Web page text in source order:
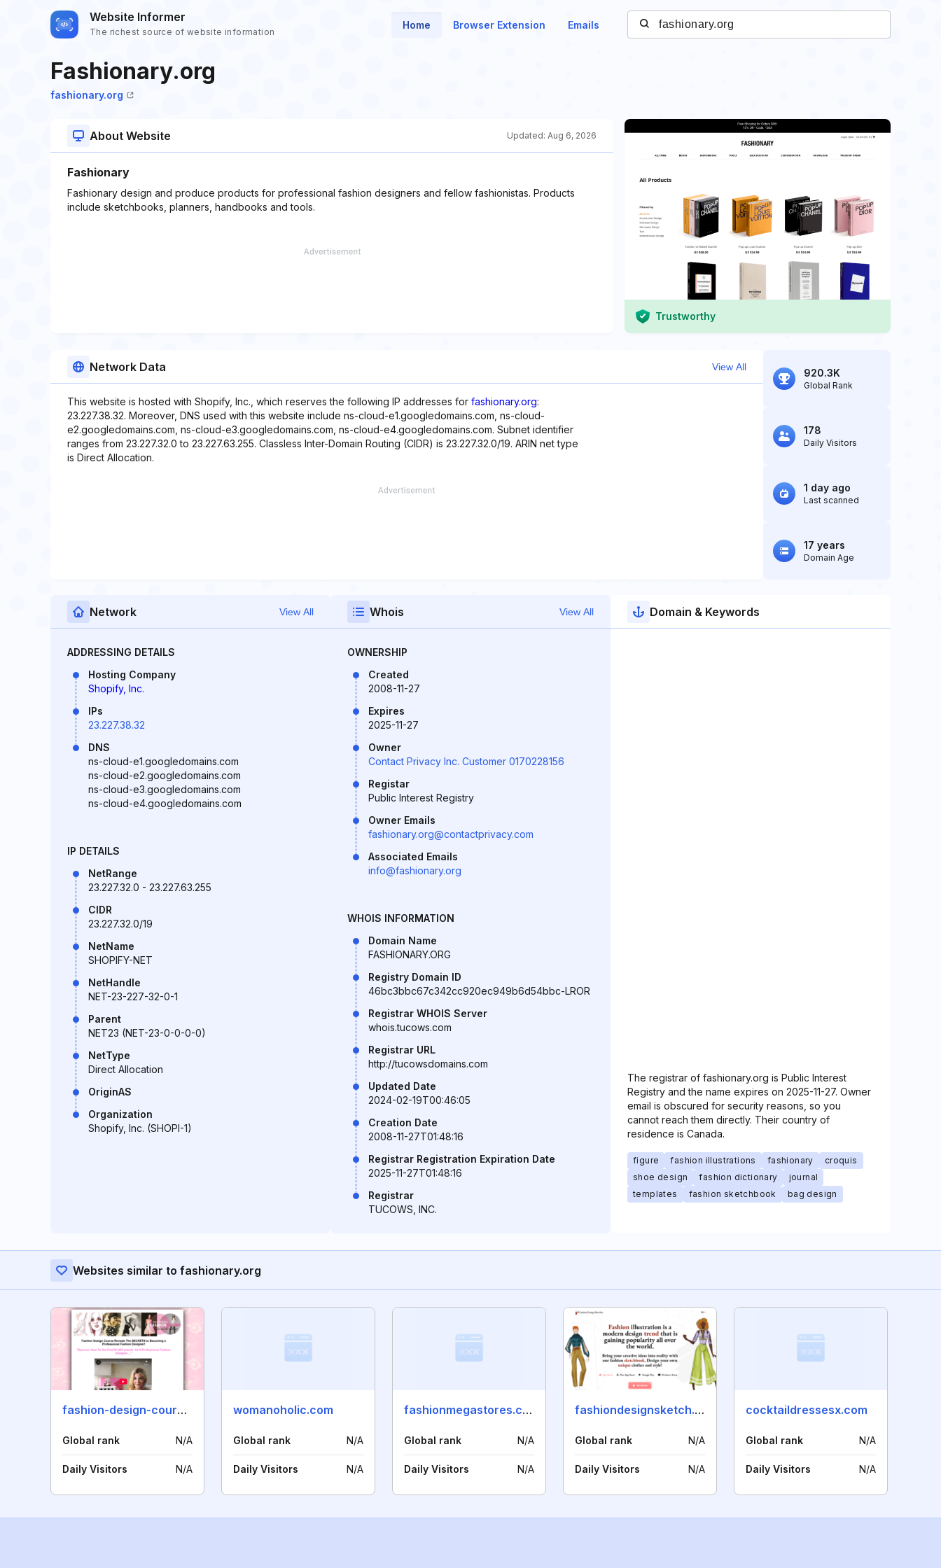
Website Informer
The richest source of website information
Home Browser Extension Emails
Fashionary.org
fashionary.org
About Website Updated: Aug 6, 2026
Fashionary
Fashionary design and produce products for professional fashion designers and fellow fashionistas. Products
include sketchbooks, planners, handbooks and tools.
Trustworthy
Network Data View All
This website is hosted with Shopify, Inc., which reserves the following IP addresses for fashionary.org:
23.227.38.32. Moreover, DNS used with this website include ns-cloud-e1.googledomains.com, ns-cloud-
e2.googledomains.com, ns-cloud-e3.googledomains.com, ns-cloud-e4.googledomains.com. Subnet identifier
ranges from 23.227.32.0 to 23.227.63.255. Classless Inter-Domain Routing (CIDR) is 23.227.32.0/19. ARIN net type
is Direct Allocation.
920.3K
Global Rank
178
Daily Visitors
1 day ago
Last scanned
17 years
Domain Age
Network View All
ADDRESSING DETAILS
Hosting Company
Shopify, Inc.
IPs
23.227.38.32
DNS
ns-cloud-e1.googledomains.com
ns-cloud-e2.googledomains.com
ns-cloud-e3.googledomains.com
ns-cloud-e4.googledomains.com
IP DETAILS
NetRange
23.227.32.0 - 23.227.63.255
CIDR
23.227.32.0/19
NetName
SHOPIFY-NET
NetHandle
NET-23-227-32-0-1
Parent
NET23 (NET-23-0-0-0-0)
NetType
Direct Allocation
OriginAS
Organization
Shopify, Inc. (SHOPI-1)
Whois View All
OWNERSHIP
Created
2008-11-27
Expires
2025-11-27
Owner
Contact Privacy Inc. Customer 0170228156
Registar
Public Interest Registry
Owner Emails
fashionary.org@contactprivacy.com
Associated Emails
info@fashionary.org
WHOIS INFORMATION
Domain Name
FASHIONARY.ORG
Registry Domain ID
46bc3bbc67c342cc920ec949b6d54bbc-LROR
Registrar WHOIS Server
whois.tucows.com
Registrar URL
http://tucowsdomains.com
Updated Date
2024-02-19T00:46:05
Creation Date
2008-11-27T01:48:16
Registrar Registration Expiration Date
2025-11-27T01:48:16
Registrar
TUCOWS, INC.
Domain & Keywords
The registrar of fashionary.org is Public Interest
Registry and the name expires on 2025-11-27. Owner
email is obscured for security reasons, so you
cannot reach them directly. Their country of
residence is Canada.
figure fashion illustrations fashionary
croquis
shoe design
fashion dictionary
journal
templates
fashion sketchbook bag design
Websites similar to fashionary.org
fashion-design-course.com
Global rank N/A
Daily Visitors N/A
womanoholic.com
Global rank N/A
Daily Visitors N/A
fashionmegastores.com
Global rank N/A
Daily Visitors N/A
fashiondesignsketch.com
Global rank N/A
Daily Visitors N/A
cocktaildressesx.com
Global rank N/A
Daily Visitors N/A